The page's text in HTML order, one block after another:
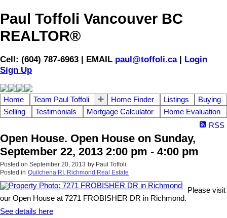
Paul Toffoli Vancouver BC
REALTOR®
Cell: (604) 787-6963 | EMAIL paul@toffoli.ca| Login
Sign Up
Home Team Paul Toffoli Home Finder Listings
Buying
Selling
Testimonials Mortgage Calculator
Home Evaluation
RSS
Open House. Open House on Sunday,
September 22, 2013 2:00 pm - 4:00 pm
Posted on September 20, 2013 by Paul Toffoli
Posted in Quilchena RI, Richmond Real Estate
Please visit
our Open House at 7271 FROBISHER DR in Richmond.
See details here